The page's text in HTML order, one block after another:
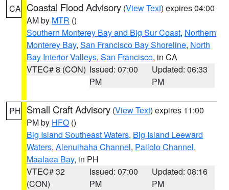
CA Coastal Flood Advisory (View Text) expires 04:00
AM by MTR ()
Southern Monterey Bay and Big Sur Coast, Northern
Monterey Bay, San Francisco Bay Shoreline, North
Bay Interior Valleys, San Francisco, in CA
VTEC# 8 (CON) Issued: 07:00
PM
Updated: 06:33
PM
PH Small Craft Advisory (View Text) expires 11:00
PM by HFO ()
Big Island Southeast Waters, Big Island Leeward
Waters, Alenuihaha Channel, Pailolo Channel,
Maalaea Bay, in PH
VTEC# 32
(CON)
Issued: 07:00
PM
Updated: 08:16
PM